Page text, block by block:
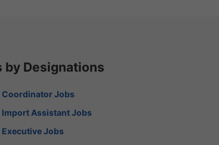
by Designations
Coordinator Jobs
Import Assistant Jobs
Jobs